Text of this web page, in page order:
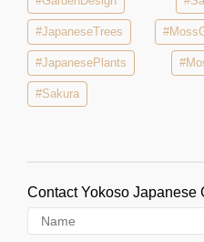
#JapaneseTrees
#JapanesePlants
#Sakura
Contact Yokoso Japanese